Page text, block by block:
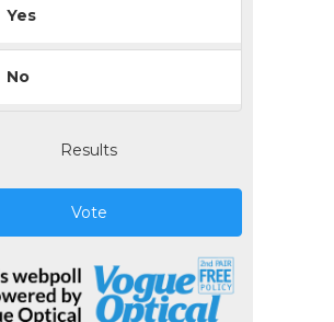
Yes
No
Results
Vote